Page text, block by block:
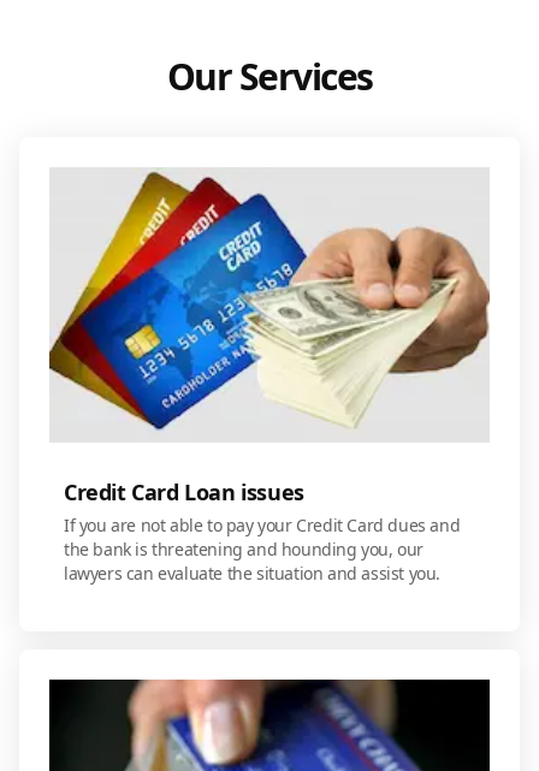
Our Services
Credit Card Loan issues
If you are not able to pay your Credit Card dues and
the bank is threatening and hounding you, our
lawyers can evaluate the situation and assist you.